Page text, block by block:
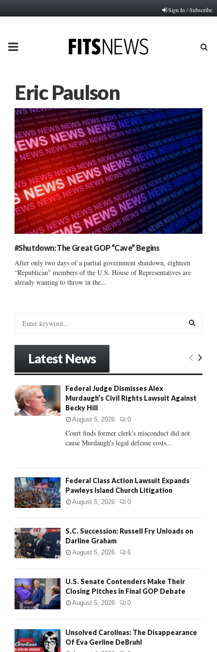
Sign In / Subscribe
PRIMARY
Eric Paulson
#Shutdown: The Great GOP “Cave” Begins
After only two days of a partial government shutdown, eighteen
“Republican” members of the U.S. House of Representatives are
already wanting to throw in the...
o
r
:
E
R
H
Latest News
Federal Judge Dismisses Alex
Murdaugh’s Civil Rights Lawsuit Against
Becky Hill
August 5, 2026 0
Court finds former clerk's misconduct did not
cause Murdaugh's legal defense costs...
Federal Class Action Lawsuit Expands
Pawleys Island Church Litigation
August 5, 2026 0
S.C. Succession: Russell Fry Unloads on
Darline Graham
August 5, 2026 6
U.S. Senate Contenders Make Their
Closing Pitches in Final GOP Debate
August 5, 2026 0
Unsolved Carolinas: The Disappearance
Of Eva Gerline DeBruhl